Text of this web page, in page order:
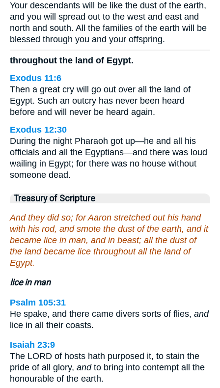
Your descendants will be like the dust of the earth,
and you will spread out to the west and east and
north and south. All the families of the earth will be
blessed through you and your offspring.
throughout the land of Egypt.
Exodus 11:6
Then a great cry will go out over all the land of
Egypt. Such an outcry has never been heard
before and will never be heard again.
Exodus 12:30
During the night Pharaoh got up—he and all his
officials and all the Egyptians—and there was loud
wailing in Egypt; for there was no house without
someone dead.
Treasury of Scripture
And they did so; for Aaron stretched out his hand
with his rod, and smote the dust of the earth, and it
became lice in man, and in beast; all the dust of
the land became lice throughout all the land of
Egypt.
lice in man
Psalm 105:31
He spake, and there came divers sorts of flies, and
lice in all their coasts.
Isaiah 23:9
The LORD of hosts hath purposed it, to stain the
pride of all glory, andto bring into contempt all the
honourable of the earth.